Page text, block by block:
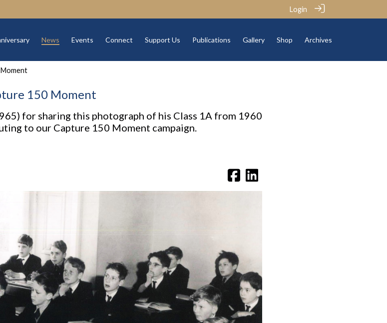
Login
News Events Connect Support Us Publications Gallery Shop Archives
Moment
150 Moment
for sharing this photograph of his Class 1A from 1960
to our Capture 150 Moment campaign.